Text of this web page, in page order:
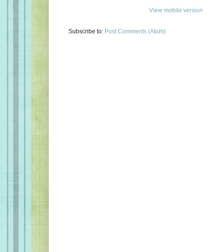
View mobile version
Subscribe to: Post Comments (Atom)